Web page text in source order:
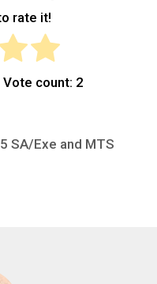
rate it!
Vote count: 2
SA/Exe and MTS